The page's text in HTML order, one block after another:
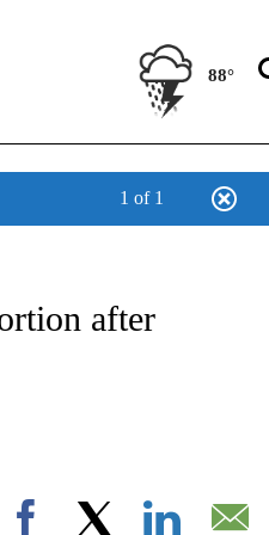
88°
1 of 1
NEW PAGES ON "CNN - US POLITICS".
after